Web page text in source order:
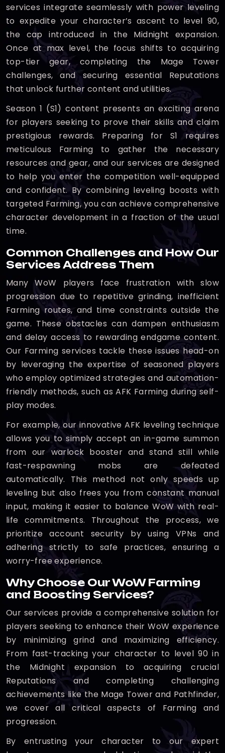
services integrate seamlessly with power leveling
to expedite your character’s ascent to level 90,
the cap introduced in the Midnight expansion.
Once at max level, the focus shifts to acquiring
top-tier gear, completing the Mage Tower
challenges, and securing essential Reputations
that unlock further content and utilities.
Season 1 (S1) content presents an exciting arena
for players seeking to prove their skills and claim
prestigious rewards. Preparing for S1 requires
meticulous Farming to gather the necessary
resources and gear, and our services are designed
to help you enter the competition well-equipped
and confident. By combining leveling boosts with
targeted Farming, you can achieve comprehensive
character development in a fraction of the usual
time.
Common Challenges and How Our
Services Address Them
Many WoW players face frustration with slow
progression due to repetitive grinding, inefficient
Farming routes, and time constraints outside the
game. These obstacles can dampen enthusiasm
and delay access to rewarding endgame content.
Our Farming services tackle these issues head-on
by leveraging the expertise of seasoned players
who employ optimized strategies and automation-
friendly methods, such as AFK Farming during self-
play modes.
For example, our innovative AFK leveling technique
allows you to simply accept an in-game summon
from our warlock booster and stand still while
fast-respawning mobs are defeated
automatically. This method not only speeds up
leveling but also frees you from constant manual
input, making it easier to balance WoW with real-
life commitments. Throughout the process, we
prioritize account security by using VPNs and
adhering strictly to safe practices, ensuring a
worry-free experience.
Why Choose Our WoW Farming
and Boosting Services?
Our services provide a comprehensive solution for
players seeking to enhance their WoW experience
by minimizing grind and maximizing efficiency.
From fast-tracking your character to level 90 in
the Midnight expansion to acquiring crucial
Reputations and completing challenging
achievements like the Mage Tower and Pathfinder,
we cover all critical aspects of Farming and
progression.
By entrusting your character to our expert